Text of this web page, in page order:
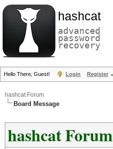
hashcat
advanced
password
recovery
Hello There, Guest! Login Register
hashcat Forum
Board Message
hashcat Forum